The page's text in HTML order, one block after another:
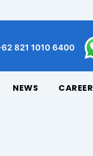
821 1010 6400
NEWS CAREER